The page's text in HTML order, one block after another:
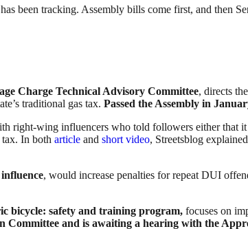
been tracking. Assembly bills come first, and then
Charge Technical Advisory Committee, directs
traditional gas tax. Passed the Assembly in
right-wing influencers who told followers either that
In both article and short video, Streetsblog
, would increase penalties for repeat DUI
bicycle: safety and training program, focuses on
Committee and is awaiting a hearing with the